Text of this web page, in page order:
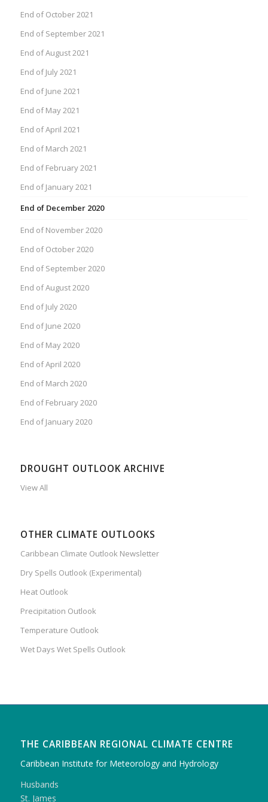
End of October 2021
End of September 2021
End of August 2021
End of July 2021
End of June 2021
End of May 2021
End of April 2021
End of March 2021
End of February 2021
End of January 2021
End of December 2020
End of November 2020
End of October 2020
End of September 2020
End of August 2020
End of July 2020
End of June 2020
End of May 2020
End of April 2020
End of March 2020
End of February 2020
End of January 2020
DROUGHT OUTLOOK ARCHIVE
View All
OTHER CLIMATE OUTLOOKS
Caribbean Climate Outlook Newsletter
Dry Spells Outlook (Experimental)
Heat Outlook
Precipitation Outlook
Temperature Outlook
Wet Days Wet Spells Outlook
THE CARIBBEAN REGIONAL CLIMATE CENTRE
Caribbean Institute for Meteorology and Hydrology
Husbands
St. James